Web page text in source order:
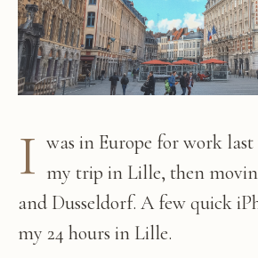
I was in Europe for work
my trip in Lille, then
and Dusseldorf. A few quick
my 24 hours in Lille.